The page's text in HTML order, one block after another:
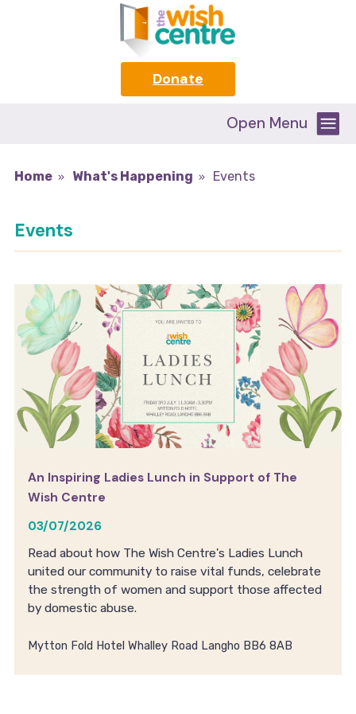
Donate
Open Menu
Home What's Happening Events
Events
An Inspiring Ladies Lunch in Support of The
Wish Centre
03/07/2026
Read about how The Wish Centre's Ladies Lunch
united our community to raise vital funds, celebrate
the strength of women and support those affected
by domestic abuse.
Mytton Fold Hotel Whalley Road Langho BB6 8AB